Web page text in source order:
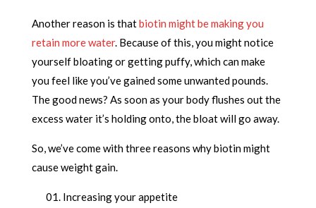
Another reason is thatbiotin might be making you
retain more water. Because of this, you might notice
yourself bloating or getting puffy, which can make
you feel like you’ve gained some unwanted pounds.
The good news? As soon as your body flushes out the
excess water it’s holding onto, the bloat will go away.
So, we’ve come with three reasons why biotin might
cause weight gain.
Increasing your appetite